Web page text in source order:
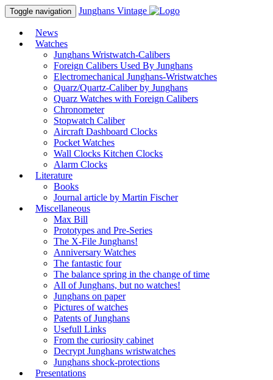
Toggle navigation Junghans Vintage
News
Watches
Junghans Wristwatch-Calibers
Foreign Calibers Used By Junghans
Electromechanical Junghans-Wristwatches
Quarz/Quartz-Caliber by Junghans
Quarz Watches with Foreign Calibers
Chronometer
Stopwatch Caliber
Aircraft Dashboard Clocks
Pocket Watches
Wall Clocks Kitchen Clocks
Alarm Clocks
Literature
Books
Journal article by Martin Fischer
Miscellaneous
Max Bill
Prototypes and Pre-Series
The X-File Junghans!
Anniversary Watches
The fantastic four
The balance spring in the change of time
All of Junghans, but no watches!
Junghans on paper
Pictures of watches
Patents of Junghans
Usefull Links
From the curiosity cabinet
Decrypt Junghans wristwatches
Junghans shock-protections
Presentations